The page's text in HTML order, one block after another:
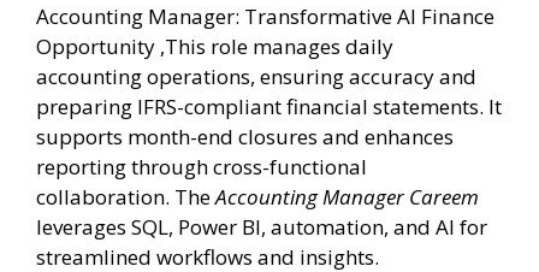
Accounting Manager: Transformative AI Finance
Opportunity ,This role manages daily
accounting operations, ensuring accuracy and
preparing IFRS-compliant financial statements. It
supports month-end closures and enhances
reporting through cross-functional
collaboration. TheAccounting Manager Careem
leverages SQL, Power BI, automation, and AI for
streamlined workflows and insights.